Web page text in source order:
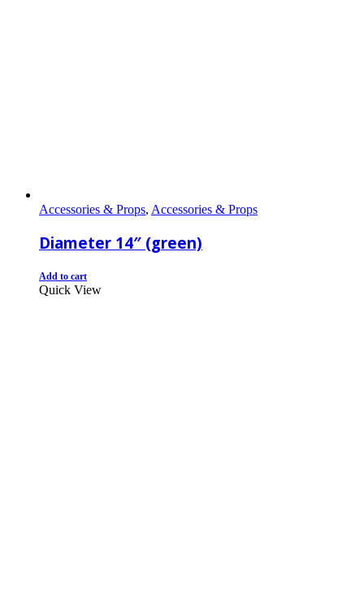
Accessories & Props, Accessories & Props
Diameter 14″ (green)
Add to cart
Quick View